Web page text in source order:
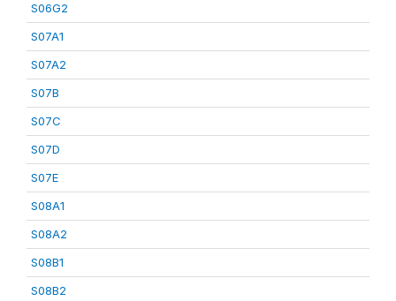
S06G2
S07A1
S07A2
S07B
S07C
S07D
S07E
S08A1
S08A2
S08B1
S08B2